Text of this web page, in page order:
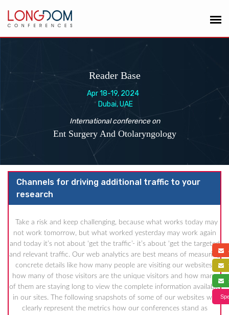
Reader Base
Apr 18-19, 2024
Dubai, UAE
International conference on
Ent Surgery And Otolaryngology
Channels for driving additional traffic to your
research
Take a risk and keep challenging, because what works today may
not work tomorrow, but what worked yesterday may work again
and today it’s not about ‘get the traffic’- it’s about ‘get the targeted
and relevant traffic. Our web analytics are best means of measuring
concrete details like how many people are visiting our websites,
how many of those visitors are the unique visitors and how many
of them are staying long to view the complete information available
in our sites. The following snapshots of some of our websites will
clearly represent the metrics how our conferences stand as